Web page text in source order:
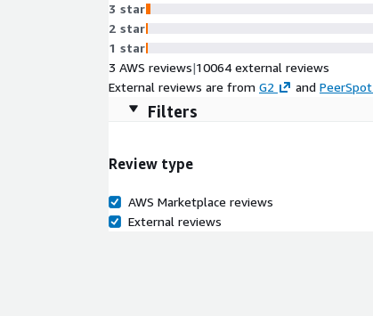
3 star
2 star
1 star
3 AWS reviews|10064 external reviews
External reviews are from G2 and PeerSpot
Filters
Review type
AWS Marketplace reviews
External reviews